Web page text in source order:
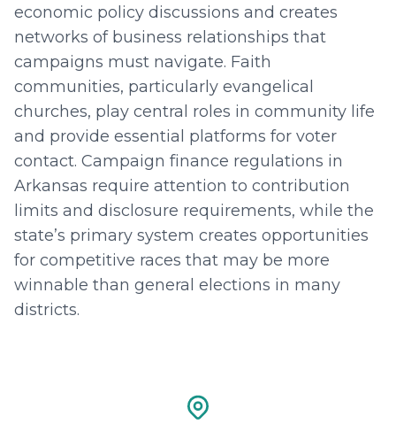
economic policy discussions and creates
networks of business relationships that
campaigns must navigate. Faith
communities, particularly evangelical
churches, play central roles in community life
and provide essential platforms for voter
contact. Campaign finance regulations in
Arkansas require attention to contribution
limits and disclosure requirements, while the
state’s primary system creates opportunities
for competitive races that may be more
winnable than general elections in many
districts.